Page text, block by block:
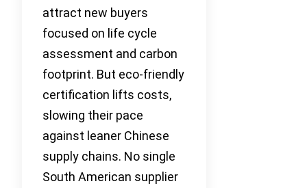
attract new buyers
focused on life cycle
assessment and carbon
footprint. But eco-friendly
certification lifts costs,
slowing their pace
against leaner Chinese
supply chains. No single
South American supplier